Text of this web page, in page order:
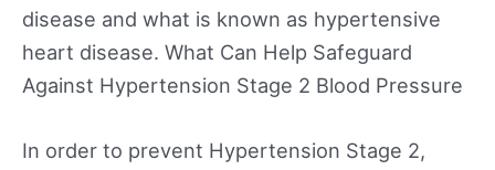
disease and what is known as hypertensive
heart disease. What Can Help Safeguard
Against Hypertension Stage 2 Blood Pressure
In order to prevent Hypertension Stage 2,